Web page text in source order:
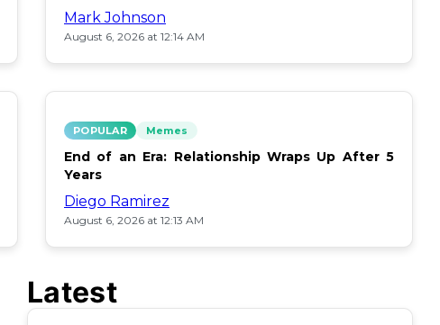
Mark Johnson
August 6, 2026 at 12:14 AM
POPULAR Memes
End of an Era: Relationship Wraps Up After 5
Years
Diego Ramirez
August 6, 2026 at 12:13 AM
Latest